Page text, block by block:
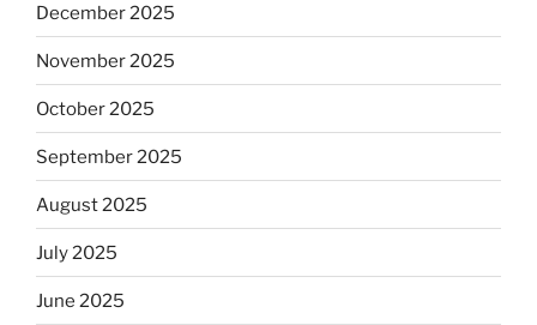
December 2025
November 2025
October 2025
September 2025
August 2025
July 2025
June 2025